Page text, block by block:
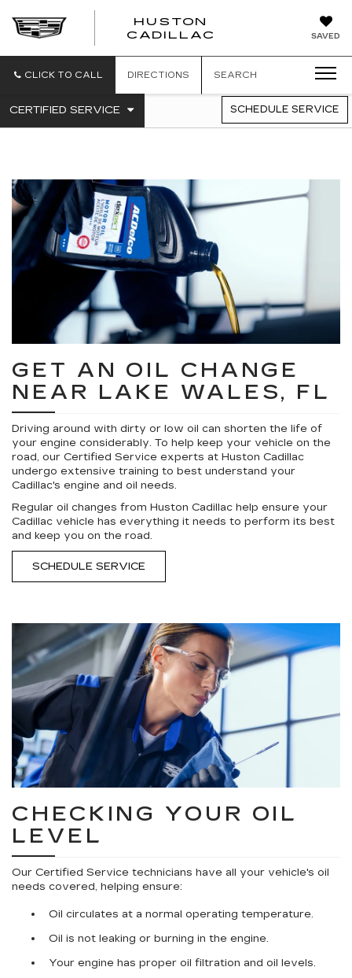
SAVED
HUSTON
CADILLAC
CLICK TO CALL DIRECTIONS SEARCH
SERVICE
CERTIFIED SERVICE
.
TO
CONTENT
SCHEDULE SERVICE
GET AN OIL CHANGE
NEAR LAKE WALES, FL
Driving around with dirty or low oil can shorten the life of
your engine considerably. To help keep your vehicle on the
road, our Certified Service experts at Huston Cadillac
undergo extensive training to best understand your
Cadillac's engine and oil needs.
Regular oil changes from Huston Cadillac help ensure your
Cadillac vehicle has everything it needs to perform its best
and keep you on the road.
SCHEDULE SERVICE
CHECKING YOUR OIL
LEVEL
Our Certified Service technicians have all your vehicle's oil
needs covered, helping ensure:
Oil circulates at a normal operating temperature.
Oil is not leaking or burning in the engine.
Your engine has proper oil filtration and oil levels.